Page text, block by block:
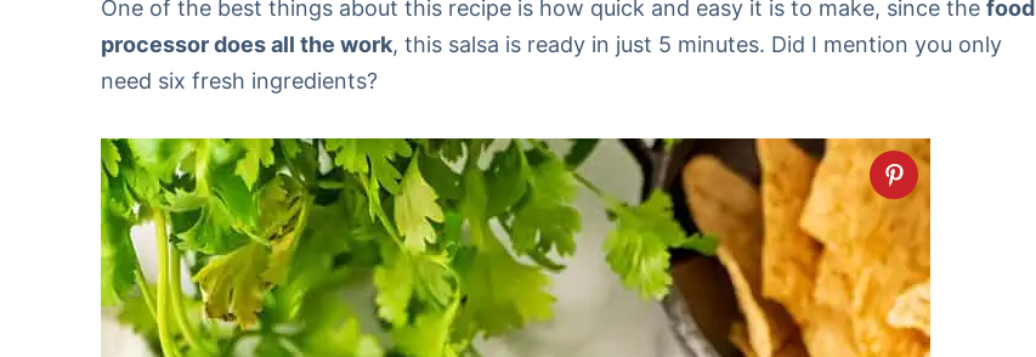
One of the best things about this recipe is how quick and easy it is to make, since the food
processor does all the work, this salsa is ready in just 5 minutes. Did I mention you only
need six fresh ingredients?